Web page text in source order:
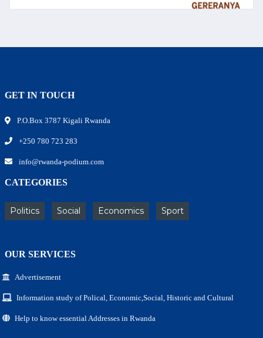
GET IN TOUCH
P.O.Box 3787 Kigali Rwanda
+250 780 723 283
info@rwanda-podium.com
CATEGORIES
Politics Social Economics Sport
OUR SERVICES
Advertisement
Information study of Polical, Economic,Social, Historic and Cultural
Help to know essential Addresses in Rwanda